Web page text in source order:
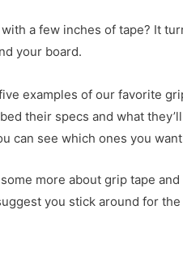
a few inches of tape? It
your board.
examples of our favorite
their specs and what
can see which ones you
more about grip tape
you stick around for